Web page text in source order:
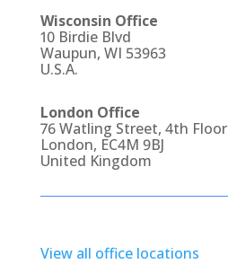
Wisconsin Office
10 Birdie Blvd
Waupun, WI 53963
U.S.A.
London Office
76 Watling Street, 4th Floor
London, EC4M 9BJ
United Kingdom
View all office locations